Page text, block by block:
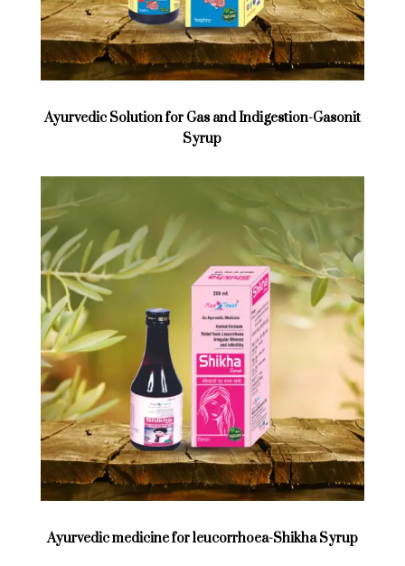
Ayurvedic Solution for Gas and Indigestion-Gasonit
Syrup
Ayurvedic medicine for leucorrhoea-Shikha Syrup